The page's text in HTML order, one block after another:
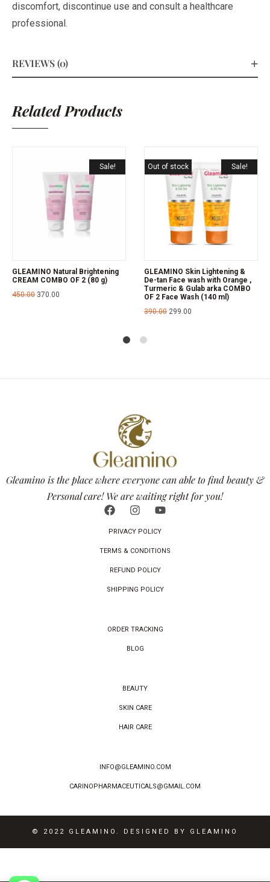
discomfort, discontinue use and consult a healthcare
professional.
REVIEWS (0)
Related Products
Sale!
GLEAMINO Natural Brightening
CREAM COMBO OF 2 (80 g)
450.00 370.00
Sale!
Out of stock
GLEAMINO Skin Lightening &
De-tan Face wash with Orange ,
Turmeric & Gulab arka COMBO
OF 2 Face Wash (140 ml)
390.00 299.00
Gleamino is the place where everyone can able to find beauty &
Personal care! We are waiting right for you!
PRIVACY POLICY
TERMS & CONDITIONS
REFUND POLICY
SHIPPING POLICY
ORDER TRACKING
BLOG
BEAUTY
SKIN CARE
HAIR CARE
INFO@GLEAMINO.COM
CARINOPHARMACEUTICALS@GMAIL.COM
© 2022 GLEAMINO. DESIGNED BY GLEAMINO